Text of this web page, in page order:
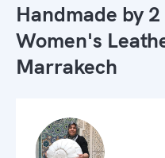
Handmade by
Women's
Marrakech